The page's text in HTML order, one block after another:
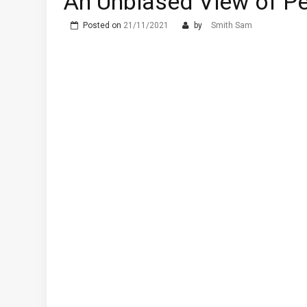
Posted on 21/11/2021 by Smith Sam